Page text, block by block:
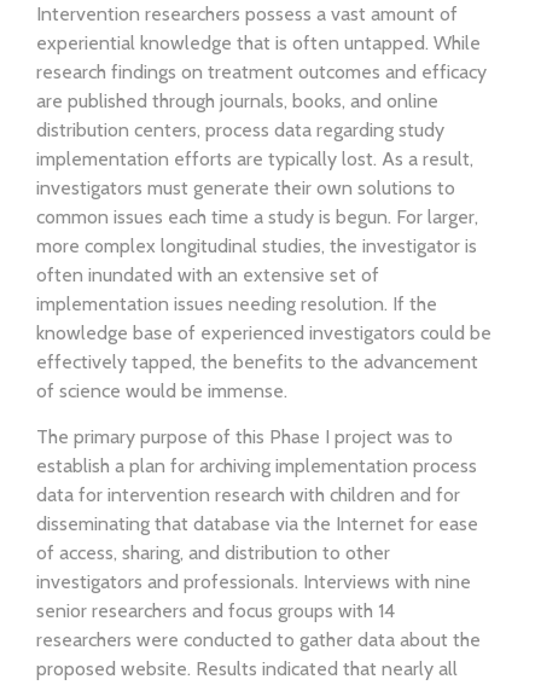
Intervention researchers possess a vast amount of
experiential knowledge that is often untapped. While
research findings on treatment outcomes and efficacy
are published through journals, books, and online
distribution centers, process data regarding study
implementation efforts are typically lost. As a result,
investigators must generate their own solutions to
common issues each time a study is begun. For larger,
more complex longitudinal studies, the investigator is
often inundated with an extensive set of
implementation issues needing resolution. If the
knowledge base of experienced investigators could be
effectively tapped, the benefits to the advancement
of science would be immense.
The primary purpose of this Phase I project was to
establish a plan for archiving implementation process
data for intervention research with children and for
disseminating that database via the Internet for ease
of access, sharing, and distribution to other
investigators and professionals. Interviews with nine
senior researchers and focus groups with 14
researchers were conducted to gather data about the
proposed website. Results indicated that nearly all